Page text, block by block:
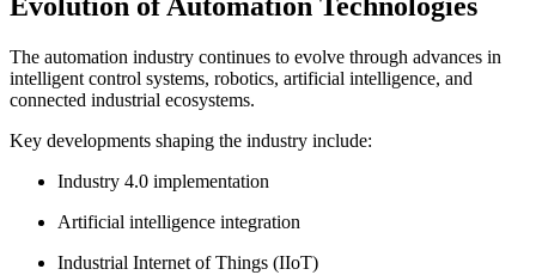
The automation industry continues to evolve through advances in
intelligent control systems, robotics, artificial intelligence, and
connected industrial ecosystems.
Key developments shaping the industry include:
Industry 4.0 implementation
Artificial intelligence integration
Industrial Internet of Things (IIoT)